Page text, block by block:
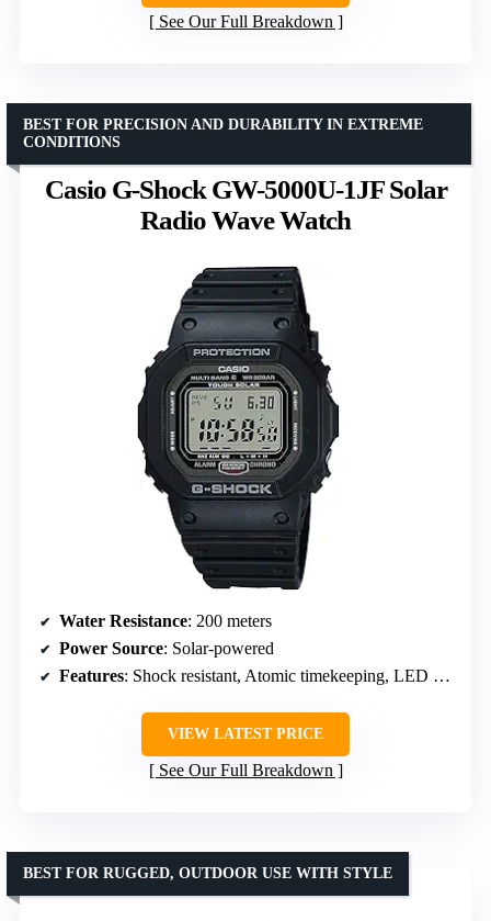
See Our Full Breakdown
Casio G-Shock GW-5000U-1JF Solar
Radio Wave Watch
BEST FOR PRECISION AND DURABILITY IN EXTREME
CONDITIONS
Water Resistance: 200 meters
Power Source: Solar-powered
Features: Shock resistant, Atomic timekeeping, LED backlight
VIEW LATEST PRICE
See Our Full Breakdown
BEST FOR RUGGED, OUTDOOR USE WITH STYLE